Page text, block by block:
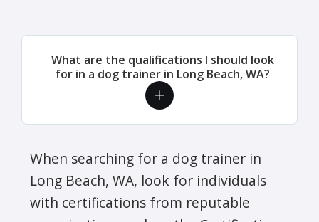
What are the qualifications I should look
for in a dog trainer in Long Beach, WA?
When searching for a dog trainer in
Long Beach, WA, look for individuals
with certifications from reputable